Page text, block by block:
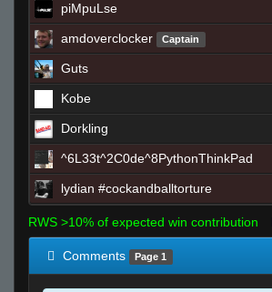
piMpuLse
amdoverclocker Captain
Guts
Kobe
Dorkling
^6L33t^2C0de^8PythonThinkPad
lydian #cockandballtorture
RWS >10% of expected win contribution
Comments Page 1